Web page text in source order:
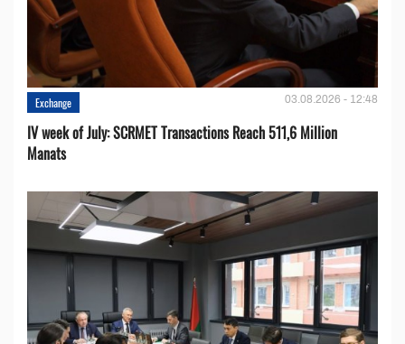
Exchange 03.08.2026 - 12:48
IV week of July: SCRMET Transactions Reach 511,6 Million
Manats